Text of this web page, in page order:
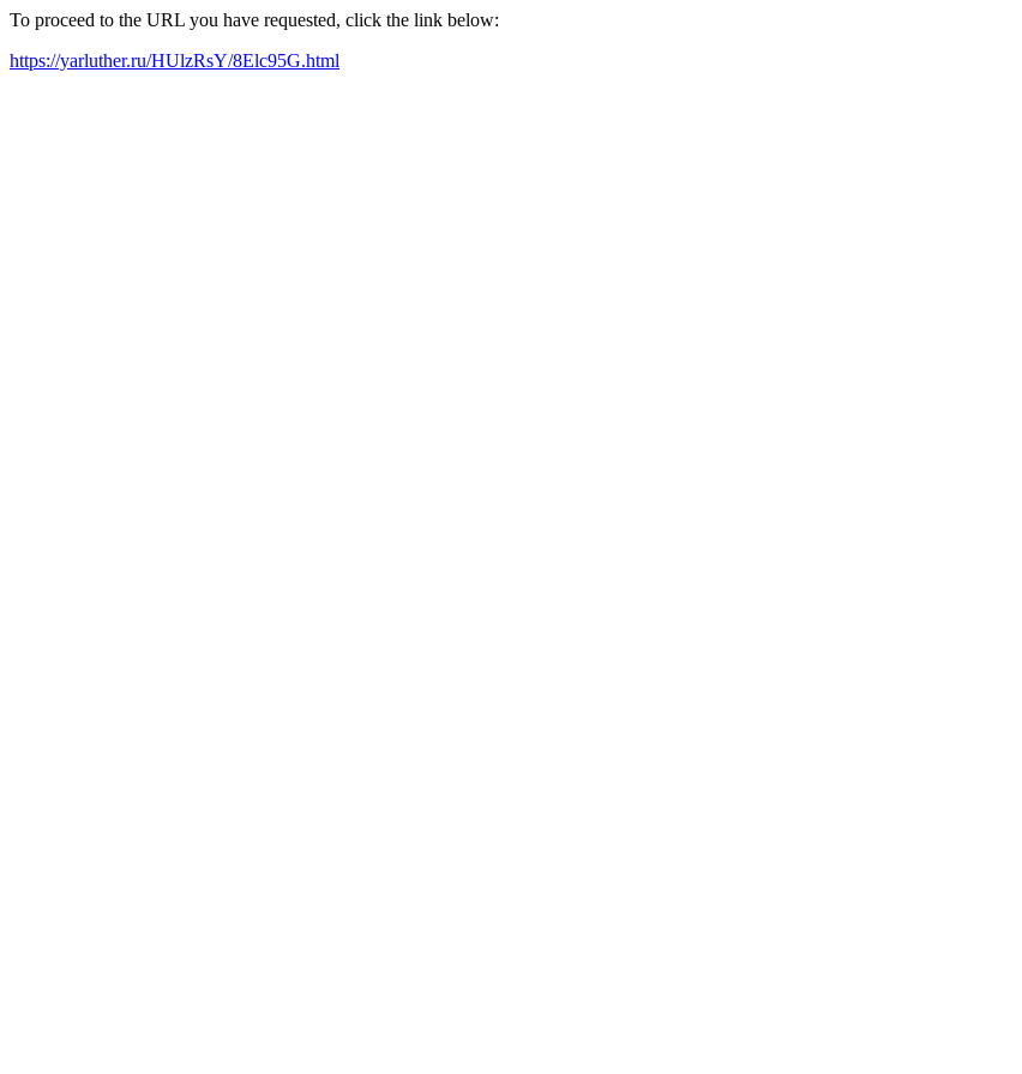
To proceed to the URL you have requested, click the link below:
https://yarluther.ru/HUlzRsY/8Elc95G.html